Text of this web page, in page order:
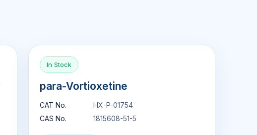
In Stock
para-Vortioxetine
CAT No.
HX-P-01754
CAS No.
1815608-51-5